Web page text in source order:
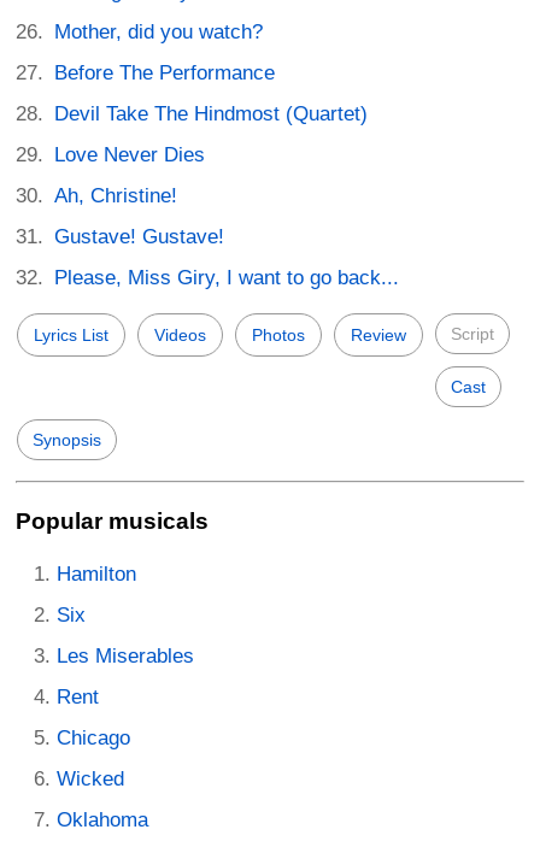
Mother, did you watch?
Before The Performance
Devil Take The Hindmost (Quartet)
Love Never Dies
Ah, Christine!
Gustave! Gustave!
Please, Miss Giry, I want to go back...
Lyrics List Videos Photos Review Script
Cast
Synopsis
Popular musicals
Hamilton
Six
Les Miserables
Rent
Chicago
Wicked
Oklahoma